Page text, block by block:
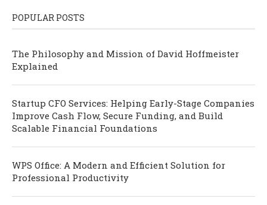
POPULAR POSTS
The Philosophy and Mission of David Hoffmeister
Explained
Startup CFO Services: Helping Early-Stage Companies
Improve Cash Flow, Secure Funding, and Build
Scalable Financial Foundations
WPS Office: A Modern and Efficient Solution for
Professional Productivity